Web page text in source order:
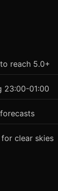
reach 5.0+
23:00-01:00
clear skies